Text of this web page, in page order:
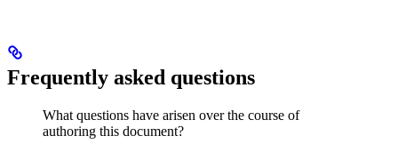
Frequently asked questions
What questions have arisen over the course of
authoring this document?